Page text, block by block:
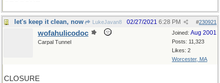
let's keep it clean, now LukeJavan8 #230921
02/27/2021 6:28 PM
Joined: Aug 2001
Posts: 11,323
Likes: 2
Worcester, MA
wofahulicodoc
Carpal Tunnel
CLOSURE